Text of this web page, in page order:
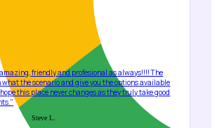
friendly and profesional as always!!!! The
the scenario and give you the options available
this place never changes as they truly take good
Steve L.